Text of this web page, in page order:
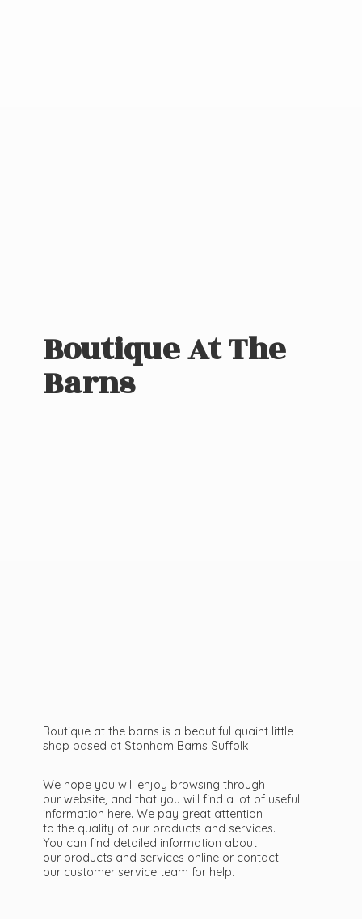
Boutique AtThe
Barns
Boutique at the barns is a beautiful quaint little
shop based at Stonham Barns Suffolk.
We hope you will enjoy browsing through
our website, and that you will find a lot of useful
information here. We pay great attention
to the quality of our products and services.
You can find detailed information about
our products and services online or contact
our customer service team for help.